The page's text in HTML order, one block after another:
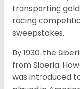
transporting
racing
sweepstakes.
By 1930, the
from Siberia.
was introduced